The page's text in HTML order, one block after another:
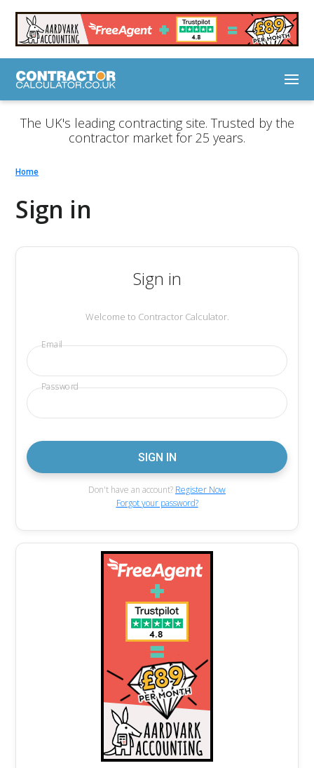
The UK's leading contracting site. Trusted by the
contractor market for 25 years.
Home
Sign in
Sign in
Welcome to Contractor Calculator.
Email
Password
Don't have an account? Register Now
Forgot your password?